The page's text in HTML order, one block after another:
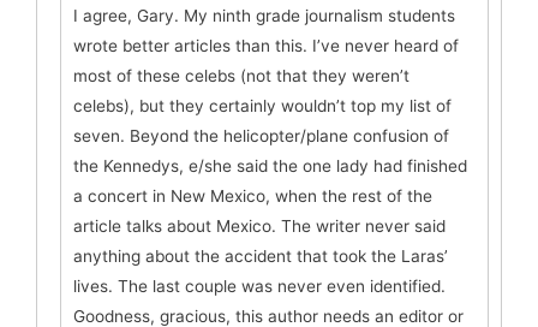
I agree, Gary. My ninth grade journalism students
wrote better articles than this. I’ve never heard of
most of these celebs (not that they weren’t
celebs), but they certainly wouldn’t top my list of
seven. Beyond the helicopter/plane confusion of
the Kennedys, e/she said the one lady had finished
a concert in New Mexico, when the rest of the
article talks about Mexico. The writer never said
anything about the accident that took the Laras’
lives. The last couple was never even identified.
Goodness, gracious, this author needs an editor or